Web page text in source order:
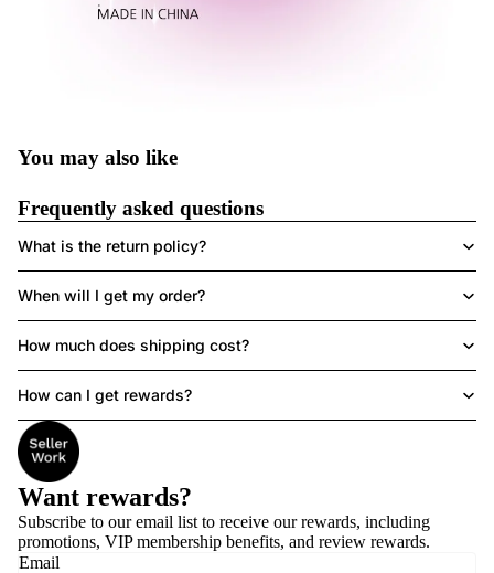
You may also like
Frequently asked questions
What is the return policy?
When will I get my order?
How much does shipping cost?
How can I get rewards?
Want rewards?
Subscribe to our email list to receive our rewards, including
promotions, VIP membership benefits, and review rewards.
Email